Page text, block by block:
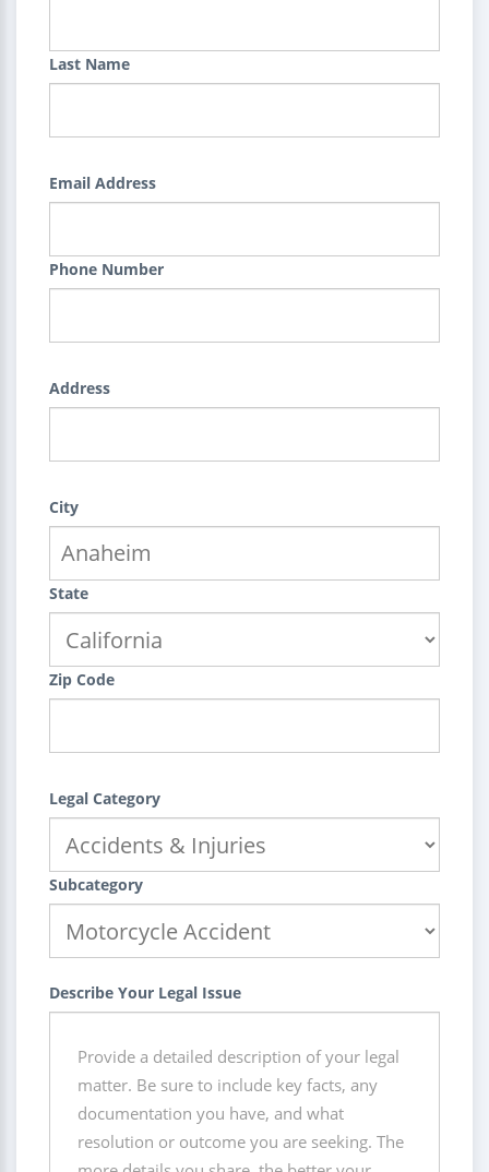
Last Name
Email Address
Phone Number
Address
City
State
Zip Code
Legal Category
Subcategory
Describe Your Legal Issue